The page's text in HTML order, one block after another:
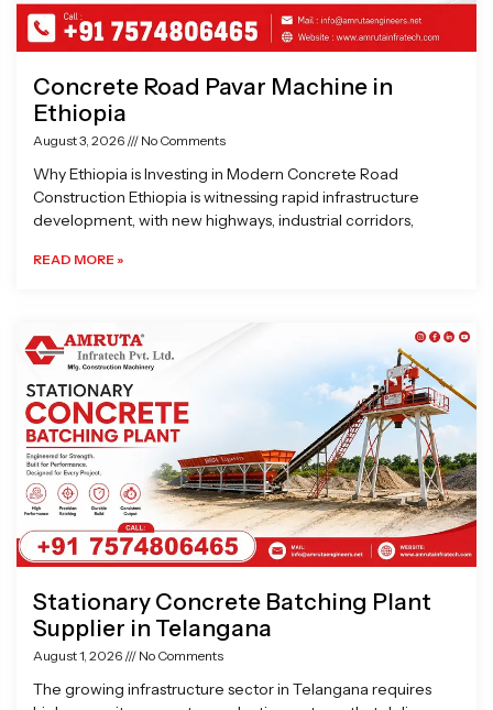
Concrete Road Pavar Machine in
Ethiopia
August 3, 2026 No Comments
Why Ethiopia is Investing in Modern Concrete Road
Construction Ethiopia is witnessing rapid infrastructure
development, with new highways, industrial corridors,
READ MORE »
Stationary Concrete Batching Plant
Supplier in Telangana
August 1, 2026 No Comments
The growing infrastructure sector in Telangana requires